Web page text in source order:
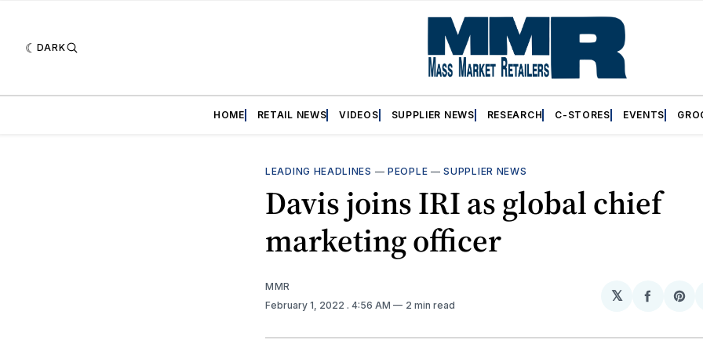
DARK
HOME RETAIL NEWS VIDEOS SUPPLIER NEWS RESEARCH C-STORES EVENTS
LEADING HEADLINES —PEOPLE —SUPPLIER NEWS
Davis joins IRI as global chief
marketing officer
MMR
February 1, 2022 . 4:56 AM 2 min read
𝕏
Share